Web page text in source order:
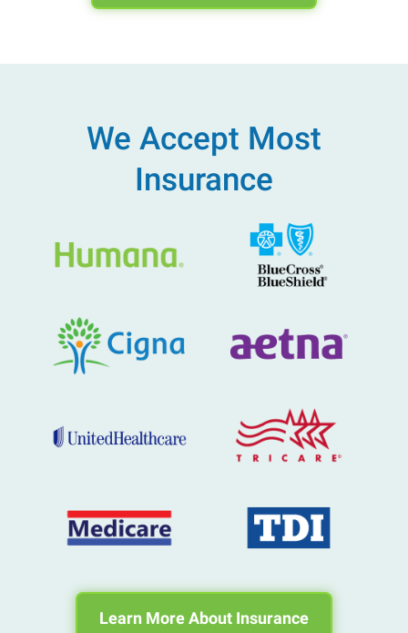
We Accept Most
Insurance
Learn More About Insurance